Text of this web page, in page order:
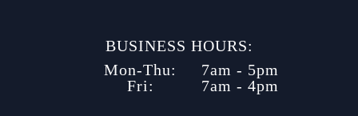
BUSINESS HOURS:
7am - 5pm
Mon-Thu:
7am - 4pm
Fri: